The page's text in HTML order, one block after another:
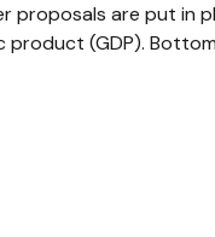
proposals are put in
(GDP).